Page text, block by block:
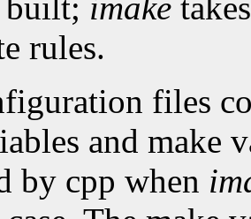
rules.
files
and make
by cpp when